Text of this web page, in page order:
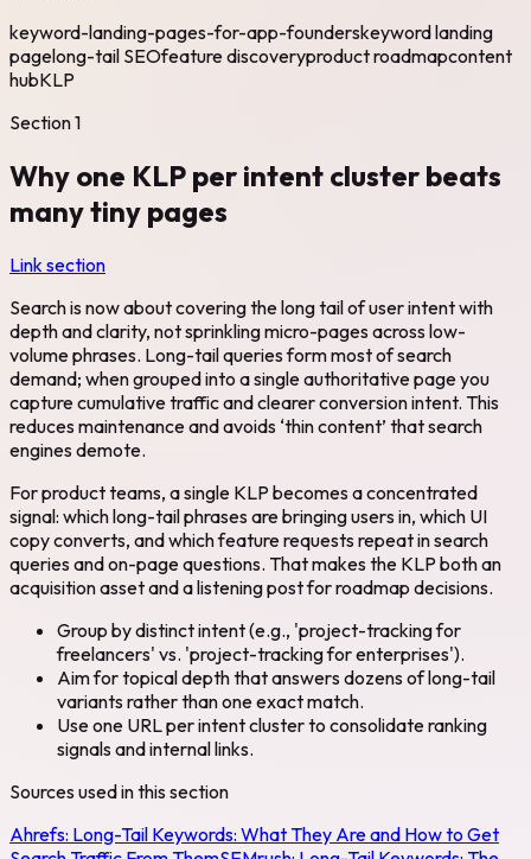
keyword-landing-pages-for-app-founderskeyword landing
pagelong-tail SEOfeature discoveryproduct roadmapcontent
hubKLP
Section1
Why one KLP per intent cluster beats
many tiny pages
Link section
Search is now about covering the long tail of user intent with
depth and clarity, not sprinkling micro-pages across low-
volume phrases. Long-tail queries form most of search
demand; when grouped into a single authoritative page you
capture cumulative traffic and clearer conversion intent. This
reduces maintenance and avoids ‘thin content’ that search
engines demote.
For product teams, a single KLP becomes a concentrated
signal: which long-tail phrases are bringing users in, which UI
copy converts, and which feature requests repeat in search
queries and on-page questions. That makes the KLP both an
acquisition asset and a listening post for roadmap decisions.
Group by distinct intent (e.g., 'project-tracking for
freelancers' vs. 'project-tracking for enterprises').
Aim for topical depth that answers dozens of long-tail
variants rather than one exact match.
Use one URL per intent cluster to consolidate ranking
signals and internal links.
Sources used in this section
Ahrefs: Long-Tail Keywords: What They Are and How to Get